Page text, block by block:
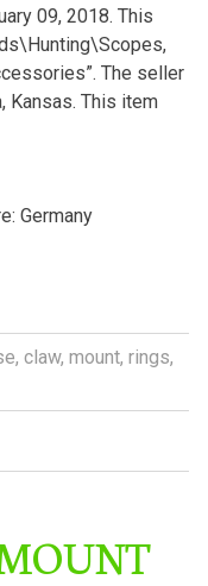
09, 2018. This
The seller
Kansas. This item
Germany
, claw, mount, rings,